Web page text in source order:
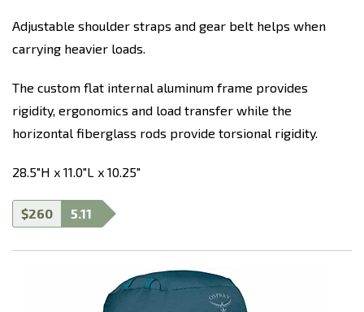
Adjustable shoulder straps and gear belt helps when
carrying heavier loads.
The custom flat internal aluminum frame provides
rigidity, ergonomics and load transfer while the
horizontal fiberglass rods provide torsional rigidity.
28.5"H x 11.0"L x 10.25"
$260 5.11